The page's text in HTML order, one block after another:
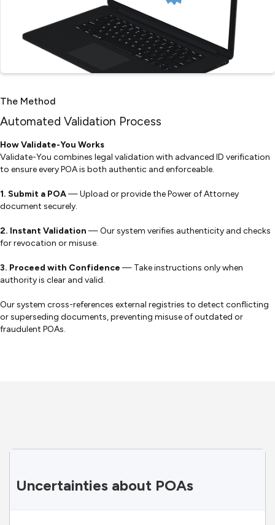
The Method
Automated Validation Process
How Validate-You Works
Validate-You combines legal validation with advanced ID verification
to ensure every POA is both authentic and enforceable.
1. Submit a POA— Upload or provide the Power of Attorney
document securely.
2. Instant Validation — Our system verifies authenticity and checks
for revocation or misuse.
3. Proceed with Confidence — Take instructions only when
authority is clear and valid.
Our system cross-references external registries to detect conflicting
or superseding documents, preventing misuse of outdated or
fraudulent POAs.
Uncertainties about POAs